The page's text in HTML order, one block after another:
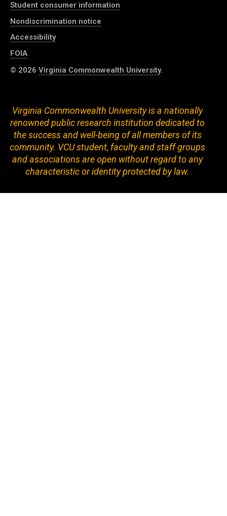
Student consumer information
Nondiscrimination notice
Accessibility
FOIA
© 2026 Virginia Commonwealth University.
Virginia Commonwealth University is a nationally
renowned public research institution dedicated to
the success and well-being of all members of its
community. VCU student, faculty and staff groups
and associations are open without regard to any
characteristic or identity protected by law.